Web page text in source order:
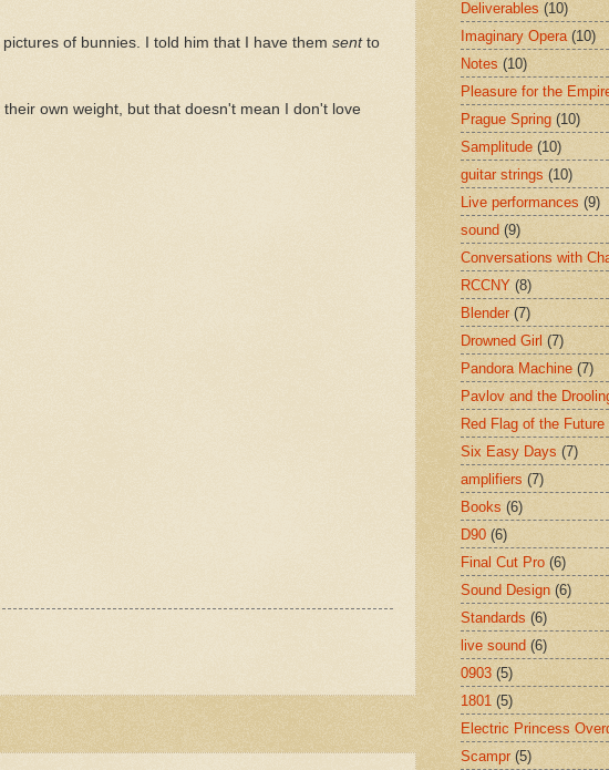
of bunnies. I told him that I have them sentto
own weight, but that doesn't mean I don't love
Deliverables (10)
Imaginary Opera (10)
Notes (10)
Pleasure for the
Prague Spring (10)
Samplitude (10)
guitar strings (10)
Live performances (9)
sound (9)
Conversations with
RCCNY (8)
Blender (7)
Drowned Girl (7)
Pandora Machine (7)
Pavlov and the
Red Flag of the Future
Six Easy Days (7)
amplifiers (7)
Books (6)
D90 (6)
Final Cut Pro (6)
Sound Design (6)
Standards (6)
live sound (6)
0903 (5)
1801 (5)
Electric Princess
Scampr (5)